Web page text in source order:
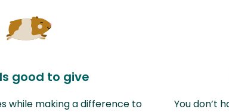
good to give
while making a difference to
You don’t